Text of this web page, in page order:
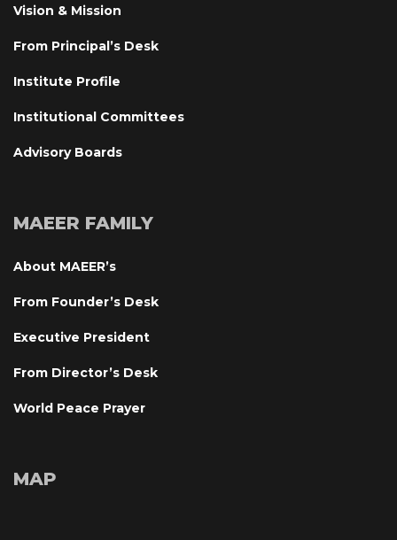
Vision & Mission
From Principal’s Desk
Institute Profile
Institutional Committee
Advisory Board
MAEER FAMILY
About MAEER’
From Founder’s Desk
Executive President
From Director’s Desk
World Peace Prayer
MAP